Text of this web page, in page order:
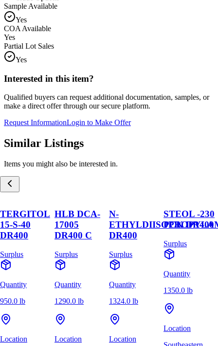
Sample Available
Yes
COA Available
Yes
Partial Lot Sales
Yes
Interested in this item?
Qualified buyers can request additional documentation, samples, or
make a direct offer through our secure platform.
Request InformationLogin to Make Offer
Similar Listings
Items you might also be interested in.
TERGITOL
15-S-40
DR400
Surplus
Quantity
950.0 lb
Location
HLB DCA-
17005
DR400 C
Surplus
Quantity
1290.0 lb
Location
N-
DR400
Surplus
Quantity
1324.0 lb
Location
STEOL -230
PCK DR400
Surplus
Quantity
1350.0 lb
Location